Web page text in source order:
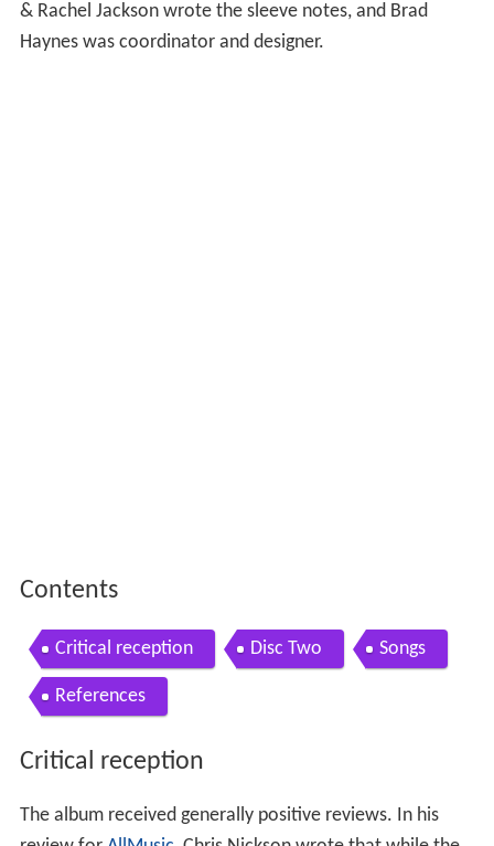
& Rachel Jackson wrote the sleeve notes, and Brad
Haynes was coordinator and designer.
Contents
Critical reception Disc Two Songs
References
Critical reception
The album received generally positive reviews. In his